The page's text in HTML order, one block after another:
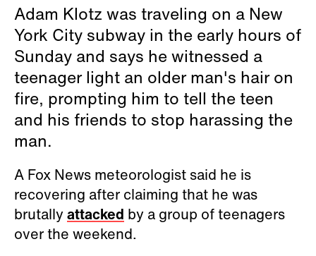
Adam Klotz was traveling on a New
York City subway in the early hours of
Sunday and says he witnessed a
teenager light an older man's hair on
fire, prompting him to tell the teen
and his friends to stop harassing the
man.
A Fox News meteorologist said he is
recovering after claiming that he was
brutallyattacked by a group of teenagers
over the weekend.